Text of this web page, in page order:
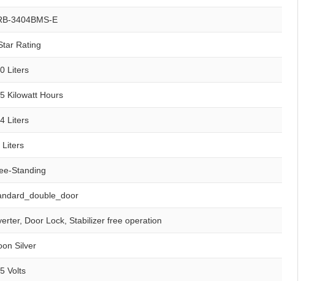
3404BMS-E
Rating
Liters
Kilowatt Hours
Liters
Liters
Standing
Door Lock, Stabilizer free operation
Silver
Volts